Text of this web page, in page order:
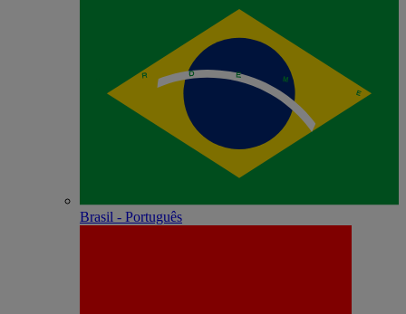
Brasil - Português